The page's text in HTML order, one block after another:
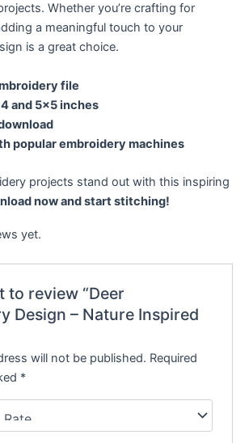
Whether you’re crafting for
a meaningful touch to your
is a great choice.
file
and 5×5 inches
popular embroidery machines
projects stand out with this inspiring
now and start stitching!
yet.
to review “Deer
Design – Nature Inspired
will not be published. Required
*